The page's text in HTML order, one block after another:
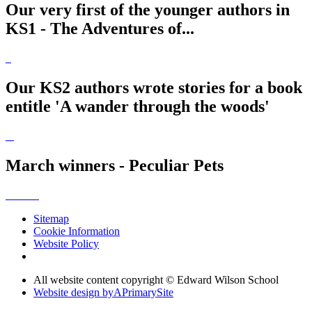
Our very first of the younger authors in
KS1 - The Adventures of...
Our KS2 authors wrote stories for a book
entitle 'A wander through the woods'
March winners - Peculiar Pets
Sitemap
Cookie Information
Website Policy
All website content copyright © Edward Wilson School
Website design byAPrimarySite